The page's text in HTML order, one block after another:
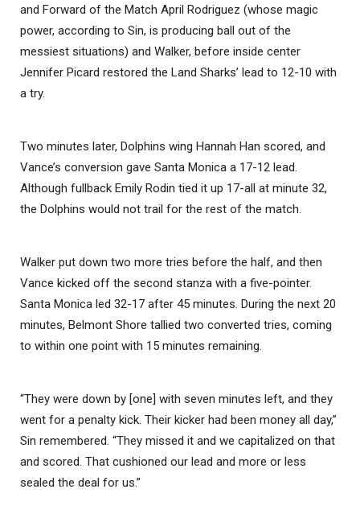
and Forward of the Match April Rodriguez (whose magic
power, according to Sin, is producing ball out of the
messiest situations) and Walker, before inside center
Jennifer Picard restored the Land Sharks’ lead to 12-10 with
a try.
Two minutes later, Dolphins wing Hannah Han scored, and
Vance’s conversion gave Santa Monica a 17-12 lead.
Although fullback Emily Rodin tied it up 17-all at minute 32,
the Dolphins would not trail for the rest of the match.
Walker put down two more tries before the half, and then
Vance kicked off the second stanza with a five-pointer.
Santa Monica led 32-17 after 45 minutes. During the next 20
minutes, Belmont Shore tallied two converted tries, coming
to within one point with 15 minutes remaining.
“They were down by [one] with seven minutes left, and they
went for a penalty kick. Their kicker had been money all day,”
Sin remembered. “They missed it and we capitalized on that
and scored. That cushioned our lead and more or less
sealed the deal for us.”